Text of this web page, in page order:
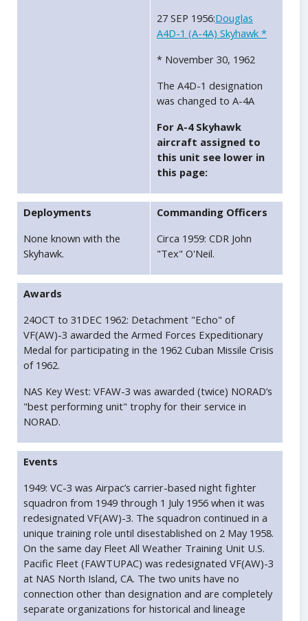
27 SEP 1956:Douglas
A4D-1 (A-4A) Skyhawk *
* November 30, 1962
The A4D-1 designation
was changed to A-4A
For A-4 Skyhawk
aircraft assigned to
this unit see lower in
this page:
Deployments
None known with the
Skyhawk.
Commanding Officers
Circa 1959: CDR John
"Tex" O'Neil.
Awards
24OCT to 31DEC 1962: Detachment "Echo" of
VF(AW)-3 awarded the Armed Forces Expeditionary
Medal for participating in the 1962 Cuban Missile Crisis
of 1962.
NAS Key West: VFAW-3 was awarded (twice) NORAD’s
"best performing unit" trophy for their service in
NORAD.
Events
1949: VC-3 was Airpac’s carrier-based night fighter
squadron from 1949 through 1 July 1956 when it was
redesignated VF(AW)-3. The squadron continued in a
unique training role until disestablished on 2 May 1958.
On the same day Fleet All Weather Training Unit U.S.
Pacific Fleet (FAWTUPAC) was redesignated VF(AW)-3
at NAS North Island, CA. The two units have no
connection other than designation and are completely
separate organizations for historical and lineage